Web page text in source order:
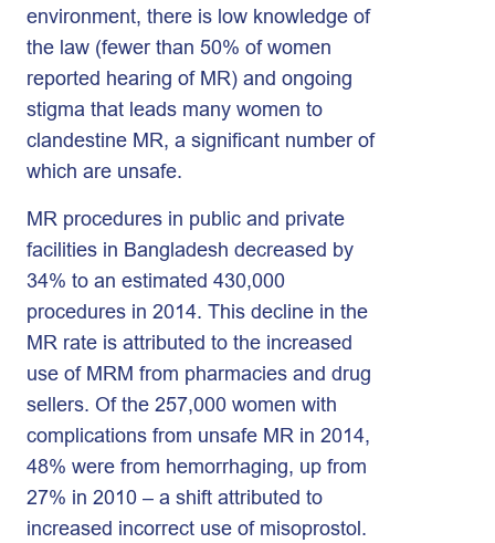
environment, there is low knowledge of
the law (fewer than 50% of women
reported hearing of MR) and ongoing
stigma that leads many women to
clandestine MR, a significant number of
which are unsafe.
MR procedures in public and private
facilities in Bangladesh decreased by
34% to an estimated 430,000
procedures in 2014. This decline in the
MR rate is attributed to the increased
use of MRM from pharmacies and drug
sellers. Of the 257,000 women with
complications from unsafe MR in 2014,
48% were from hemorrhaging, up from
27% in 2010 – a shift attributed to
increased incorrect use of misoprostol.